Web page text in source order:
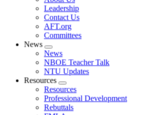
menu
Leadership
Contact Us
AFT.org
Committees
News
Expand
menu
News
NBOE Teacher Talk
NTU Updates
Resources
Expand
menu
Resources
Professional Development
Rebuttals